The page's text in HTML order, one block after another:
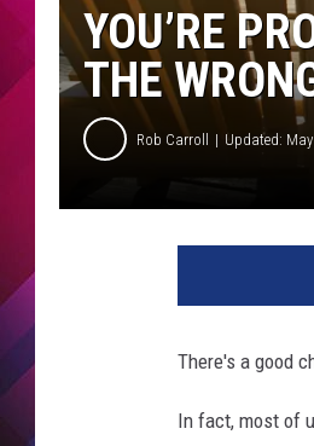
YOU’RE
THE
Rob Carroll Updated:
There's a good
In fact, most of